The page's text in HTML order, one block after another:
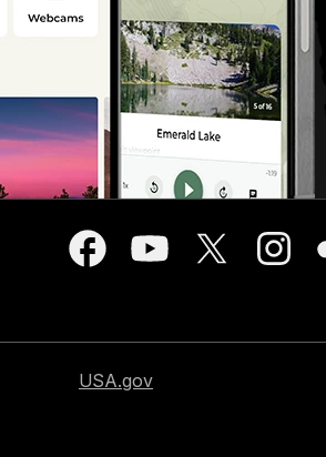
USA.gov